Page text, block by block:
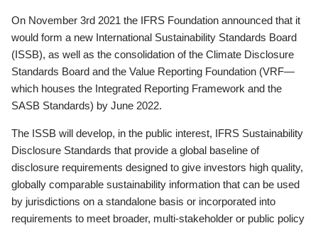
On November 3rd 2021 the IFRS Foundation announced that it
would form a new International Sustainability Standards Board
(ISSB), as well as the consolidation of the Climate Disclosure
Standards Board and the Value Reporting Foundation (VRF—
which houses the Integrated Reporting Framework and the
SASB Standards) by June 2022.
The ISSB will develop, in the public interest, IFRS Sustainability
Disclosure Standards that provide a global baseline of
disclosure requirements designed to give investors high quality,
globally comparable sustainability information that can be used
by jurisdictions on a standalone basis or incorporated into
requirements to meet broader, multi-stakeholder or public policy